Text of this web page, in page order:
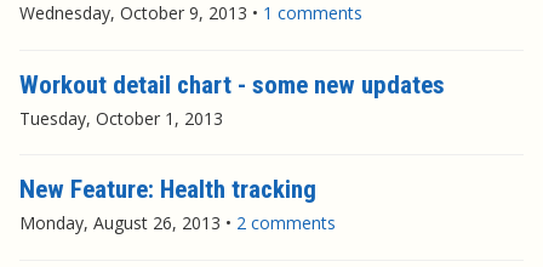
Wednesday, October 9, 2013 • 1 comments
Workout detail chart - some new updates
Tuesday, October 1, 2013
New Feature: Health tracking
Monday, August 26, 2013 • 2 comments